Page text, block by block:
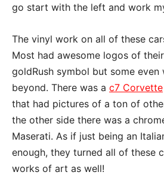
go start with the left and work
The vinyl work on all of these
Most had awesome logos of
goldRush symbol but some even
beyond. There was a c7 Corvette
that had pictures of a ton of
the other side there was a
Maserati. As if just being an
enough, they turned all of these
works of art as well!